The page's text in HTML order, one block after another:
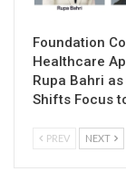
Foundation
Healthcare
Rupa Bahri as
Shifts Focus
PREV NEXT